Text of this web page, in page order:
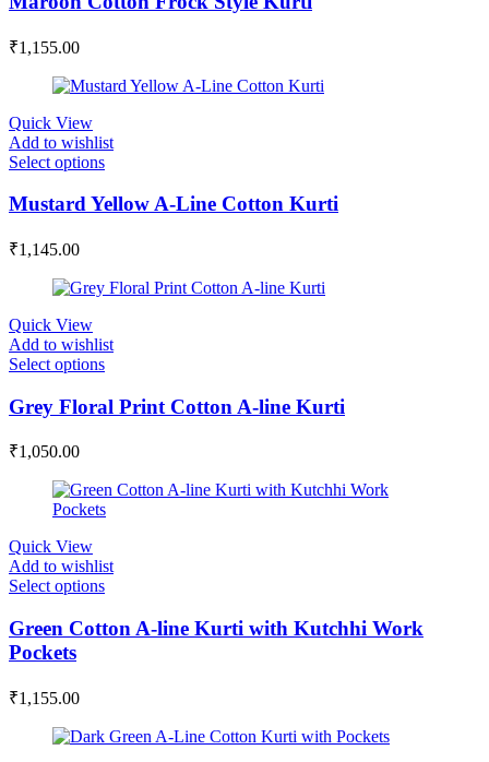
₹1,155.00
Quick View
Add to wishlist
Select options
Mustard Yellow A-Line Cotton Kurti
₹1,145.00
Quick View
Add to wishlist
Select options
Grey Floral Print Cotton A-line Kurti
₹1,050.00
Quick View
Add to wishlist
Select options
Green Cotton A-line Kurti with Kutchhi Work
Pockets
₹1,155.00